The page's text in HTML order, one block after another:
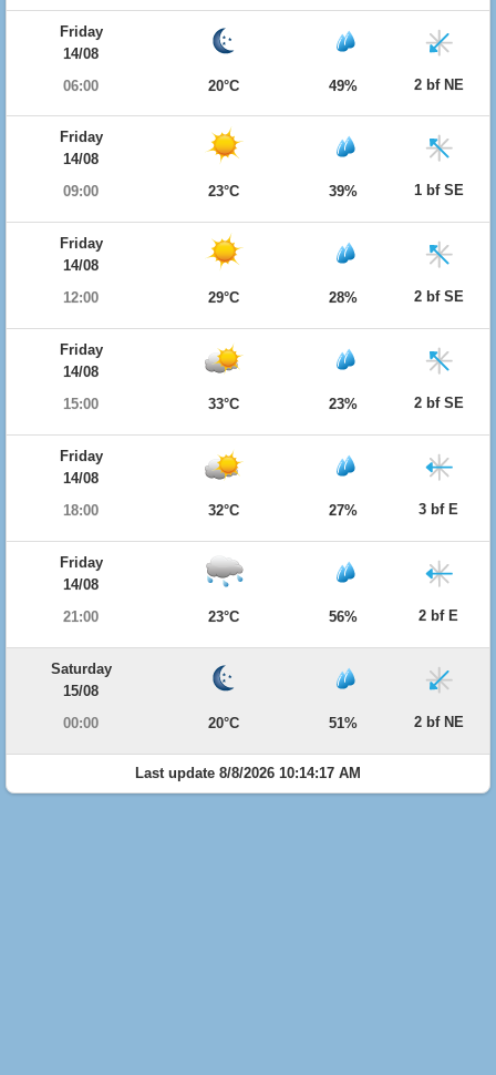
Friday
14/08
06:00
20°C 49% 2 bf NE
Friday
14/08
09:00
23°C 39% 1 bf SE
Friday
14/08
12:00
29°C 28% 2 bf SE
Friday
14/08
15:00
33°C 23% 2 bf SE
Friday
14/08
18:00
32°C 27% 3 bf E
Friday
14/08
21:00
23°C 56% 2 bf E
Saturday
15/08
00:00
20°C 51% 2 bf NE
Last update 8/8/2026 10:14:17 AM